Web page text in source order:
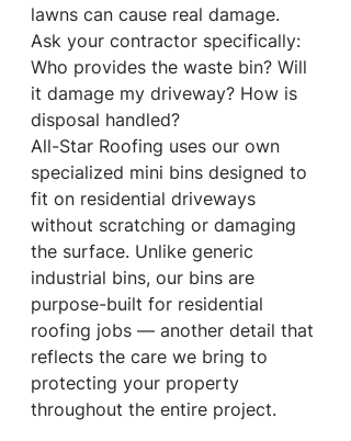
lawns can cause real damage.
Ask your contractor specifically:
Who provides the waste bin? Will
it damage my driveway? How is
disposal handled?
All-Star Roofing uses our own
specialized mini bins designed to
fit on residential driveways
without scratching or damaging
the surface. Unlike generic
industrial bins, our bins are
purpose-built for residential
roofing jobs — another detail that
reflects the care we bring to
protecting your property
throughout the entire project.